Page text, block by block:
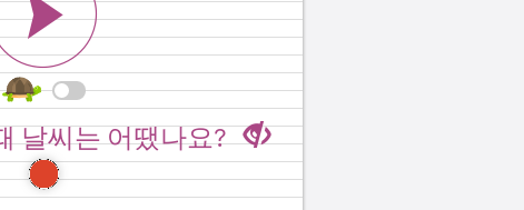
날씨는 어땠나요?
when you went to